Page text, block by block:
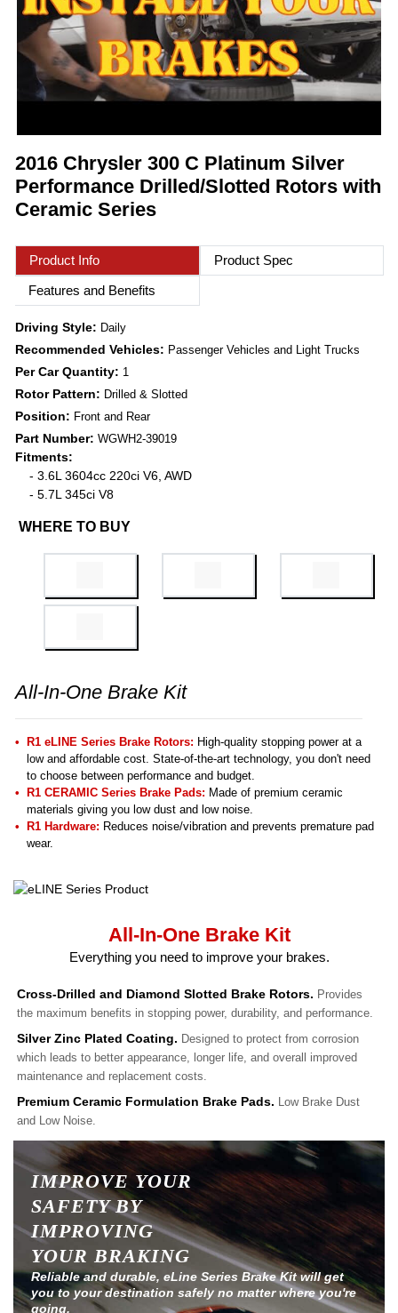
2016 Chrysler 300 C Platinum Silver
Performance Drilled/Slotted Rotors with
Ceramic Series
Product Info
Product Spec
Features and Benefits
Driving Style: Daily
Recommended Vehicles: Passenger Vehicles and Light Trucks
Per Car Quantity: 1
Rotor Pattern: Drilled & Slotted
Position: Front and Rear
Part Number: WGWH2-39019
Fitments:
- 3.6L 3604cc 220ci V6, AWD
- 5.7L 345ci V8
WHERE TO BUY
All-In-One Brake Kit
R1 eLINE Series Brake Rotors: High-quality stopping power at a
low and affordable cost. State-of-the-art technology, you don't need
to choose between performance and budget.
R1 CERAMIC Series Brake Pads: Made of premium ceramic
materials giving you low dust and low noise.
R1 Hardware: Reduces noise/vibration and prevents premature pad
wear.
All-In-One Brake Kit
Everything you need to improve your brakes.
Cross-Drilled and Diamond Slotted Brake Rotors. Provides
the maximum benefits in stopping power, durability, and performance.
Silver Zinc Plated Coating. Designed to protect from corrosion
which leads to better appearance, longer life, and overall improved
maintenance and replacement costs.
Premium Ceramic Formulation Brake Pads. Low Brake Dust
and Low Noise.
IMPROVE YOUR
SAFETY BY
IMPROVING
YOUR BRAKING
Reliable and durable, eLine Series Brake Kit will get
you to your destination safely no matter where you're
going.